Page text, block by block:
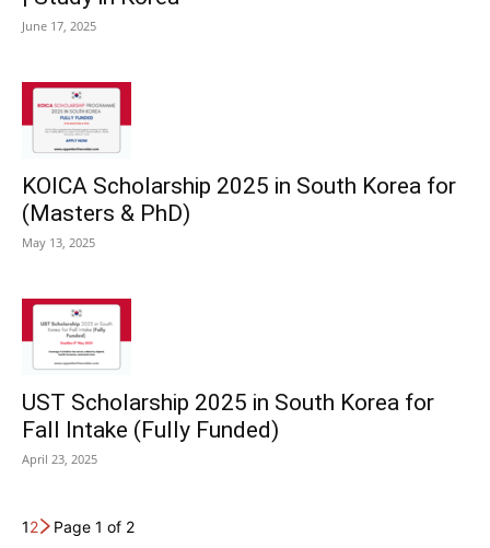
June 17, 2025
KOICA Scholarship 2025 in South Korea for
(Masters & PhD)
May 13, 2025
UST Scholarship 2025 in South Korea for
Fall Intake (Fully Funded)
April 23, 2025
12 Page 1 of 2